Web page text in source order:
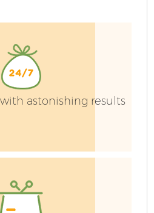
astonishing results